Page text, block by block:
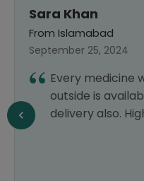
Sara Khan
From Islamabad
September 25, 2024
Every medicine
outside is
delivery also.